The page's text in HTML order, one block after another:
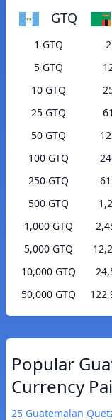
GTQ
1 GTQ
5 GTQ
10 GTQ
25 GTQ
50 GTQ
100 GTQ
250 GTQ
500 GTQ
1,000 GTQ
5,000 GTQ
10,000 GTQ
50,000 GTQ
Popular
Currency
25 Guatemalan